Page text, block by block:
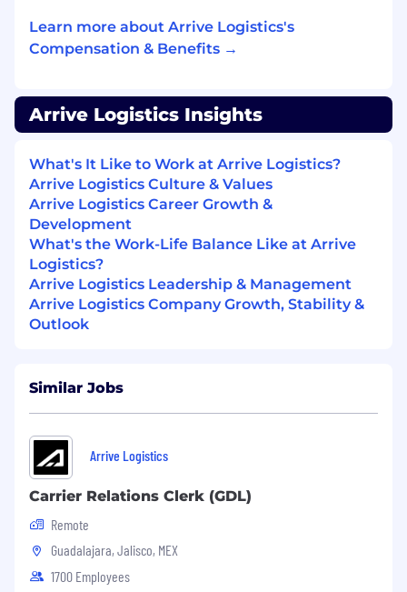
Learn more about Arrive Logistics's
Compensation & Benefits →
Arrive Logistics Insights
What's It Like to Work at Arrive Logistics?
Arrive Logistics Culture & Values
Arrive Logistics Career Growth &
Development
What's the Work-Life Balance Like at Arrive
Logistics?
Arrive Logistics Leadership & Management
Arrive Logistics Company Growth, Stability &
Outlook
Similar Jobs
Arrive Logistics
Carrier Relations Clerk (GDL)
Remote
Guadalajara, Jalisco, MEX
1700 Employees